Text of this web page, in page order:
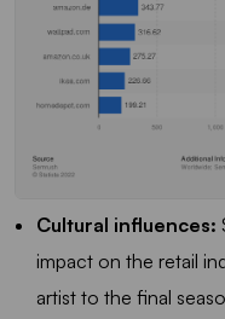
Cultural influences:
impact on the retail
artist to the final